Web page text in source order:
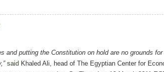
and putting the Constitution on hold are no grounds for
said Khaled Ali, head of The Egyptian Center for